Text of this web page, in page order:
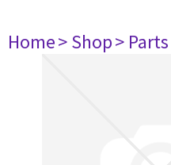
Home> Shop> Parts